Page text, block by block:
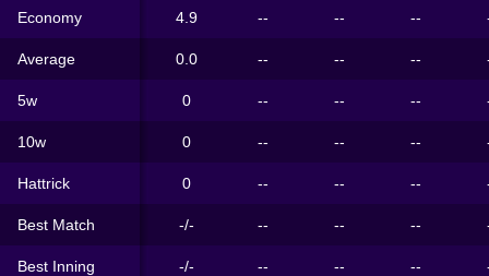
Economy 4.9 -- -- --
Average 0.0 -- -- --
5w 0 -- -- --
10w 0 -- -- --
Hattrick 0 -- -- --
Best Match -/- -- -- --
Best Inning -/- -- -- --